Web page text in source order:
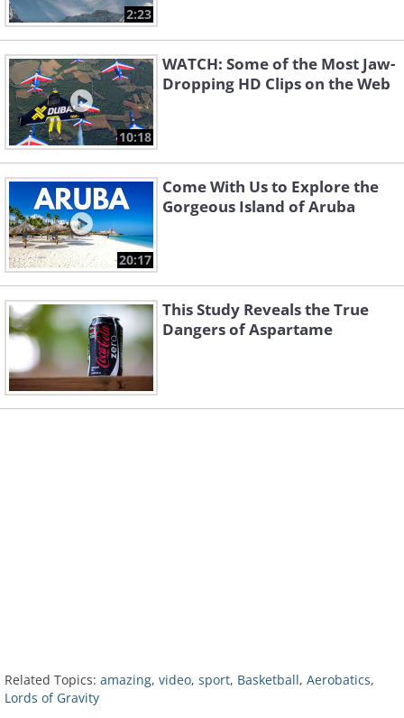
2:23
10:18
WATCH: Some of the Most Jaw-
Dropping HD Clips on the Web
20:17
Come With Us to Explore the
Gorgeous Island of Aruba
This Study Reveals the True
Dangers of Aspartame
Related Topics: amazing, video, sport, Basketball, Aerobatics,
Lords of Gravity